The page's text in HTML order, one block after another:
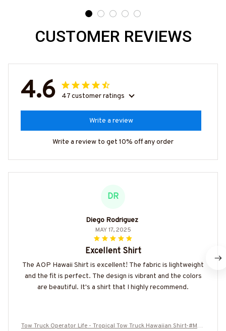
CUSTOMER REVIEWS
4.6 47 customer ratings
Write a review
Write a review to get 10% off any order
DR
Diego Rodriguez
MAY 17, 2025
Excellent Shirt
The AOP Hawaii Shirt is excellent! The fabric is lightweight
and the fit is perfect. The design is vibrant and the colors
are beautiful. It's a shirt that I highly recommend.
Tow Truck Operator Life - Tropical Tow Truck Hawaiian Shirt-#M20